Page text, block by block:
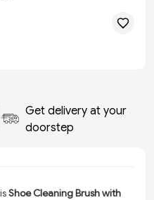
Get delivery at your
doorstep
Shoe Cleaning Brush with